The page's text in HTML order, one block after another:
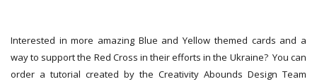
Interested in more amazing Blue and Yellow themed cards and a
way to support the Red Cross in their efforts in the Ukraine? You can
order a tutorial created by the Creativity Abounds Design Team